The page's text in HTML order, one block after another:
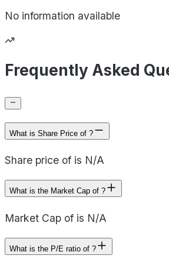
No information available
Frequently Asked
What is Share Price of ?
Share price of is N/A
What is the Market Cap of ?
Market Cap of is N/A
What is the P/E ratio of ?